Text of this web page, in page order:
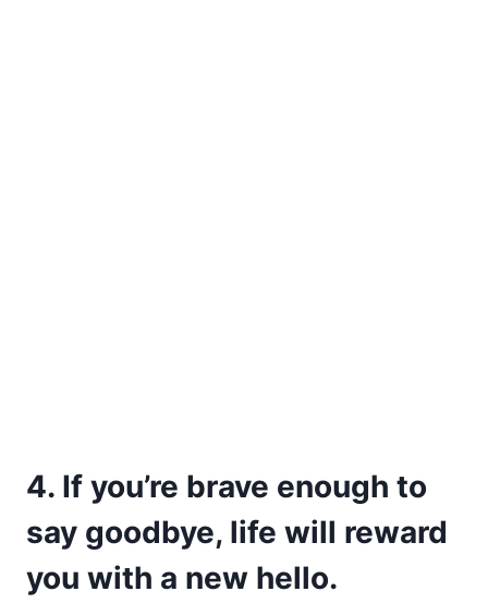
4. If you’re brave enough to
say goodbye, life will reward
you with a new hello.